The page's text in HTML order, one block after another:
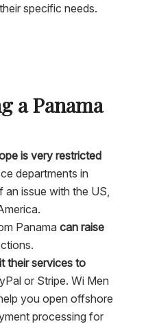
specific needs.
a Panama
is very restricted
departments in
issue with the US,
Panama can raise
their services to
or Stripe. Wi Men
you open offshore
processing for